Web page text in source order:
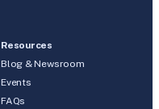
Resources
Blog & Newsroom
Events
FAQs